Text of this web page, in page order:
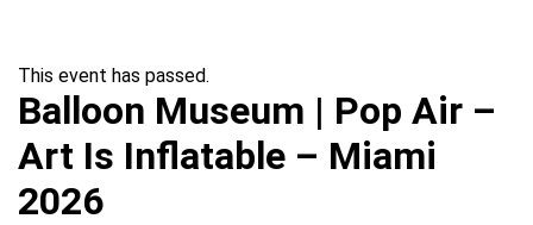
This event has passed.
Balloon Museum | Pop Air –
Art Is Inflatable – Miami
2026